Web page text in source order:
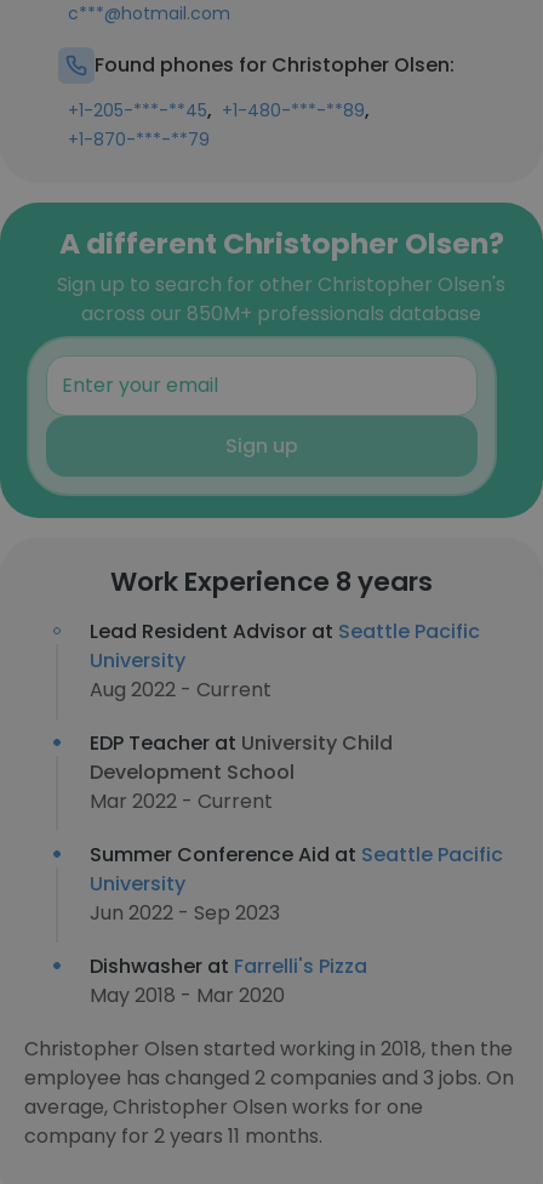
c***@hotmail.com
Found phones for Christopher Olsen:
+1-205-***-**45, +1-480-***-**89,
+1-870-***-**79
A different Christopher Olsen?
Sign up to search for other Christopher Olsen's
across our 850M+ professionals database
Sign up
Work Experience 8 years
Lead Resident Advisor at Seattle Pacific
University
Aug 2022 - Current
EDP Teacher at University Child
Development School
Mar 2022 - Current
Summer Conference Aid at Seattle Pacific
University
Jun 2022 - Sep 2023
Dishwasher at Farrelli's Pizza
May 2018 - Mar 2020
Christopher Olsen started working in 2018, then the
employee has changed 2 companies and 3 jobs. On
average, Christopher Olsen works for one
company for 2 years 11 months.